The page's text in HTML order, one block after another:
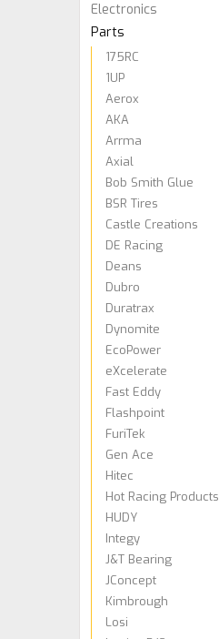
Electronics
Parts
175RC
1UP
Aerox
AKA
Arrma
Axial
Bob Smith Glue
BSR Tires
Castle Creations
DE Racing
Deans
Dubro
Duratrax
Dynomite
EcoPower
eXcelerate
Fast Eddy
Flashpoint
FuriTek
Gen Ace
Hitec
Hot Racing Products
HUDY
Integy
J&T Bearing
JConcept
Kimbrough
Losi